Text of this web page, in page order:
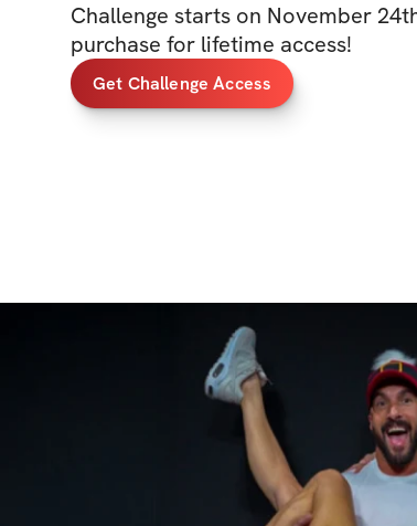
Challenge starts on November
purchase for lifetime access!
Get Challenge Access